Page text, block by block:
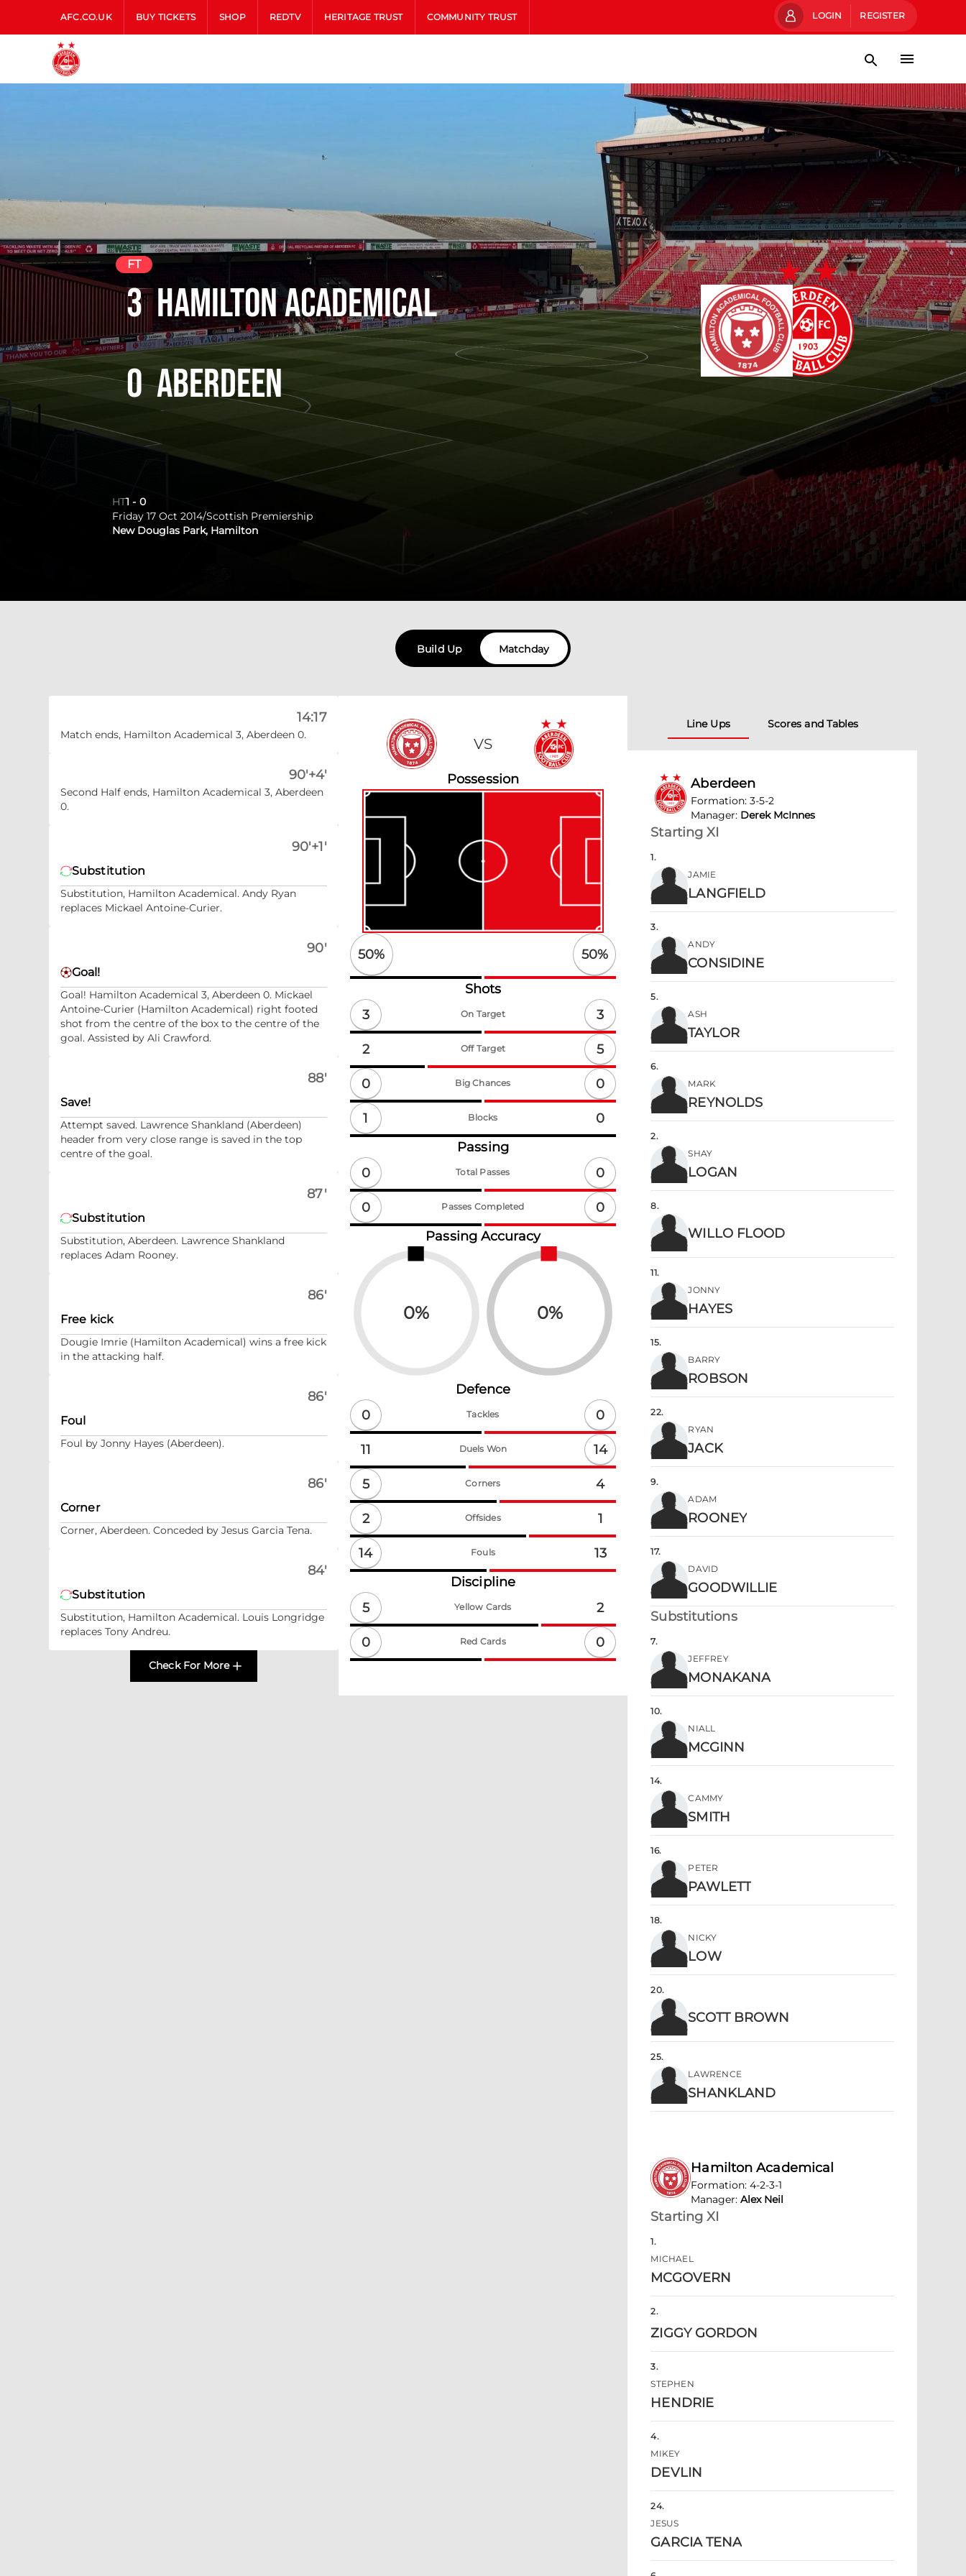
AFC.CO.UK BUY TICKETS SHOP REDTV HERITAGE TRUST COMMUNITY TRUST LOGIN REGISTER
Hamilton Academical
Aberdeen
FT
3
0
HT1 - 0
Friday 17 Oct 2014/Scottish Premiership
New Douglas Park, Hamilton
Build Up Matchday
14:17
Match ends, Hamilton Academical 3, Aberdeen 0.
90'+4'
Second Half ends, Hamilton Academical 3, Aberdeen
0.
90'+1'
Substitution
Substitution, Hamilton Academical. Andy Ryan
replaces Mickael Antoine-Curier.
90'
Goal!
Goal! Hamilton Academical 3, Aberdeen 0. Mickael
Antoine-Curier (Hamilton Academical) right footed
shot from the centre of the box to the centre of the
goal. Assisted by Ali Crawford.
88'
Save!
Attempt saved. Lawrence Shankland (Aberdeen)
header from very close range is saved in the top
centre of the goal.
87'
Substitution
Substitution, Aberdeen. Lawrence Shankland
replaces Adam Rooney.
86'
Free kick
Dougie Imrie (Hamilton Academical) wins a free kick
in the attacking half.
86'
Foul
Foul by Jonny Hayes (Aberdeen).
86'
Corner
Corner, Aberdeen. Conceded by Jesus Garcia Tena.
84'
Substitution
Substitution, Hamilton Academical. Louis Longridge
replaces Tony Andreu.
Check For More
VS
Possession
50% 50%
Shots
3
On Target 3
2 Off Target 5
0 Big Chances 0
1 Blocks
0
Passing
0
Total Passes 0
0 Passes Completed
0
Passing Accuracy
0% 0%
Defence
0
Tackles 0
11 Duels Won 14
5 Corners 4
2 Offsides 1
14 Fouls
13
Discipline
5
Yellow Cards 2
0 Red Cards 0
Line Ups Scores and Tables
Aberdeen
Formation:3-5-2
Manager: Derek McInnes
Starting XI
1.
JAMIE
LANGFIELD
3.
ANDY
CONSIDINE
5.
ASH
TAYLOR
6.
MARK
REYNOLDS
2.
SHAY
LOGAN
8.
WILLO FLOOD
11.
JONNY
HAYES
15.
BARRY
ROBSON
22.
RYAN
JACK
9.
ADAM
ROONEY
17.
DAVID
GOODWILLIE
Substitutions
7.
JEFFREY
MONAKANA
10.
NIALL
MCGINN
14.
CAMMY
SMITH
16.
PETER
PAWLETT
18.
NICKY
LOW
20.
SCOTT BROWN
25.
LAWRENCE
SHANKLAND
Hamilton Academical
Formation:4-2-3-1
Manager: Alex Neil
Starting XI
1.
MICHAEL
MCGOVERN
2.
ZIGGY GORDON
3.
STEPHEN
HENDRIE
4.
MIKEY
DEVLIN
24.
JESUS
GARCIA TENA